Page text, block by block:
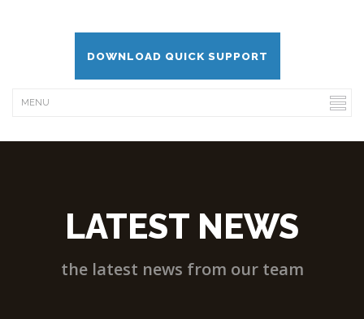
DOWNLOAD QUICK SUPPORT
LATEST NEWS
the latest news from our team